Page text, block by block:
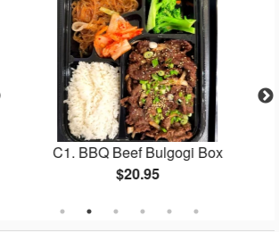
C1. BBQ Beef Bulgogi Box
$20.95